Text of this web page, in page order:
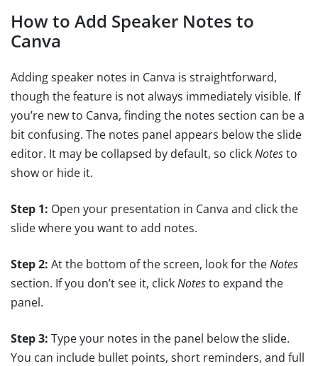
How to Add Speaker Notes to
Canva
Adding speaker notes in Canva is straightforward,
though the feature is not always immediately visible. If
you’re new to Canva, finding the notes section can be a
bit confusing. The notes panel appears below the slide
editor. It may be collapsed by default, so clickNotesto
show or hide it.
Step 1: Open your presentation in Canva and click the
slide where you want to add notes.
Step 2: At the bottom of the screen, look for theNotes
section. If you don’t see it, clickNotesto expand the
panel.
Step 3: Type your notes in the panel below the slide.
You can include bullet points, short reminders, and full